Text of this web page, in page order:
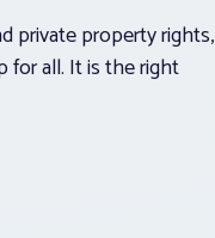
private property rights,
for all. It is the right